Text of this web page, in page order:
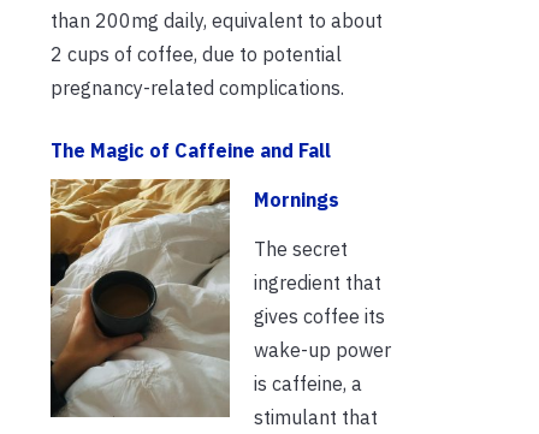
than 200mg daily, equivalent to about
2 cups of coffee, due to potential
pregnancy-related complications.
The Magic of Caffeine and Fall
Mornings
The secret
ingredient that
gives coffee its
wake-up power
is caffeine, a
stimulant that